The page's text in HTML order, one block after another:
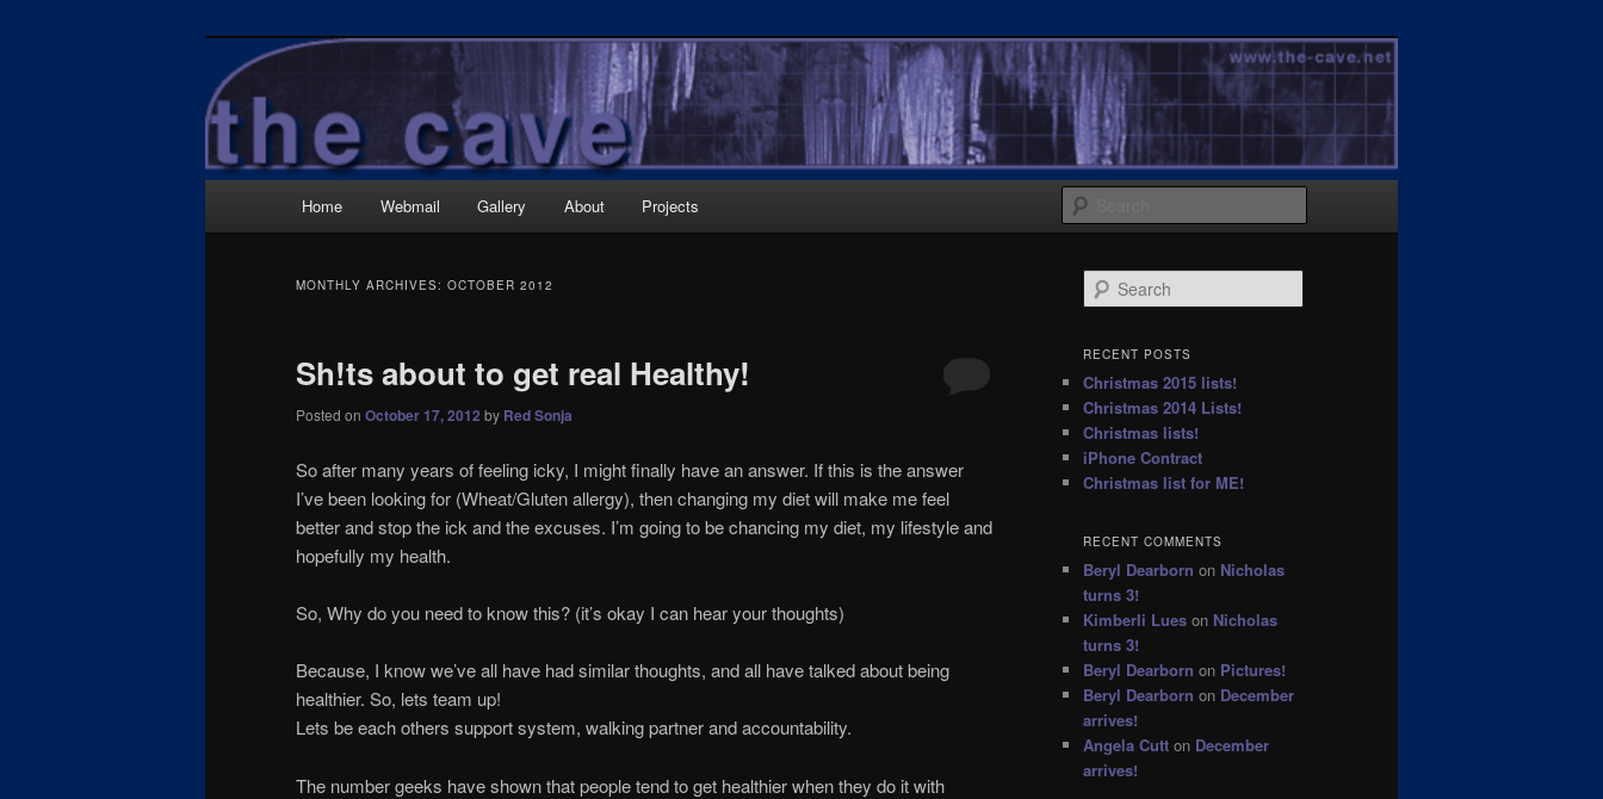
TheCave.net
Wrecked it again…
Home Webmail Gallery About Projects
MONTHLY ARCHIVES: OCTOBER 2012
Sh!ts about to get real Healthy!
Posted on October 17, 2012 by Red Sonja
So after many years of feeling icky, I might finally have an answer. If this is the answer
I’ve been looking for (Wheat/Gluten allergy), then changing my diet will make me feel
better and stop the ick and the excuses. I’m going to be chancing my diet, my lifestyle and
hopefully my health.
So, Why do you need to know this? (it’s okay I can hear your thoughts)
Because, I know we’ve all have had similar thoughts, and all have talked about being
healthier. So, lets team up!
Lets be each others support system, walking partner and accountability.
The number geeks have shown that people tend to get healthier when they do it with
e
r
h
RECENT POSTS
Christmas 2015 lists!
Christmas 2014 Lists!
Christmas lists!
iPhone Contract
Christmas list for ME!
RECENT COMMENTS
Beryl Dearborn on Nicholas
turns 3!
Kimberli Lues on Nicholas
turns 3!
Beryl Dearborn on Pictures!
Beryl Dearborn on December
arrives!
Angela Cutt on December
arrives!